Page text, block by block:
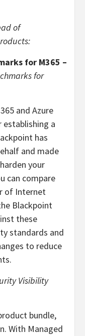
of
for M365 –
for
and Azure
a
has
and made
your
can compare
of Internet
Blackpoint
these
standards and
to reduce
Visibility
bundle,
With Managed